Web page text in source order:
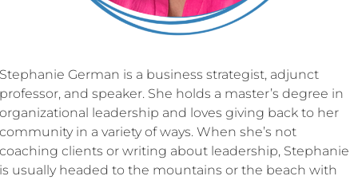
Stephanie German is a business strategist, adjunct
professor, and speaker. She holds a master’s degree in
organizational leadership and loves giving back to her
community in a variety of ways. When she’s not
coaching clients or writing about leadership, Stephanie
is usually headed to the mountains or the beach with